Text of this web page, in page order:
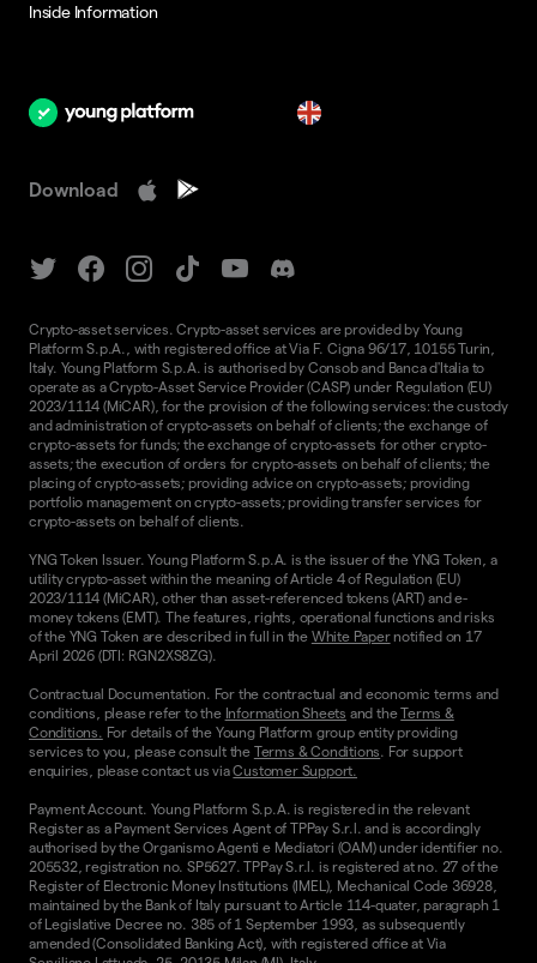
Inside Information
Download
Crypto-asset services. Crypto-asset services are provided by Young
Platform S.p.A., with registered office at Via F. Cigna 96/17, 10155 Turin,
Italy. Young Platform S.p.A. is authorised by Consob and Banca d'Italia to
operate as a Crypto-Asset Service Provider (CASP) under Regulation (EU)
2023/1114 (MiCAR), for the provision of the following services: the custody
and administration of crypto-assets on behalf of clients; the exchange of
crypto-assets for funds; the exchange of crypto-assets for other crypto-
assets; the execution of orders for crypto-assets on behalf of clients; the
placing of crypto-assets; providing advice on crypto-assets; providing
portfolio management on crypto-assets; providing transfer services for
crypto-assets on behalf of clients.
YNG Token Issuer. Young Platform S.p.A. is the issuer of the YNG Token, a
utility crypto-asset within the meaning of Article 4 of Regulation (EU)
2023/1114 (MiCAR), other than asset-referenced tokens (ART) and e-
money tokens (EMT). The features, rights, operational functions and risks
of the YNG Token are described in full in the White Papernotified on 17
April 2026 (DTI: RGN2XS8ZG).
Contractual Documentation. For the contractual and economic terms and
conditions, please refer to the Information Sheets and theTerms &
Conditions. For details of the Young Platform group entity providing
services to you, please consult the Terms & Conditions. For support
enquiries, please contact us viaCustomer Support.
Payment Account. Young Platform S.p.A. is registered in the relevant
Register as a Payment Services Agent of TPPay S.r.l. and is accordingly
authorised by the Organismo Agenti e Mediatori (OAM) under identifier no.
205532, registration no. SP5627. TPPay S.r.l. is registered at no. 27 of the
Register of Electronic Money Institutions (IMEL), Mechanical Code 36928,
maintained by the Bank of Italy pursuant to Article 114-quater, paragraph 1
of Legislative Decree no. 385 of 1 September 1993, as subsequently
amended (Consolidated Banking Act), with registered office at Via